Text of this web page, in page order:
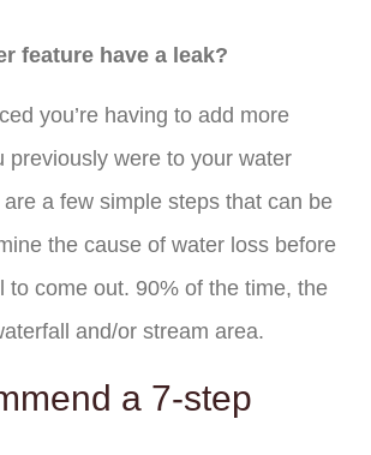
feature have a leak?
you’re having to add more
previously were to your water
a few simple steps that can be
the cause of water loss before
to come out. 90% of the time, the
and/or stream area.
a 7-step